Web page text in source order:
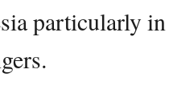
particularly